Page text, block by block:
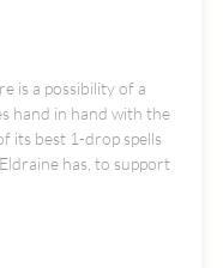
is a possibility of a
hand in hand with the
its best 1-drop spells
has, to support